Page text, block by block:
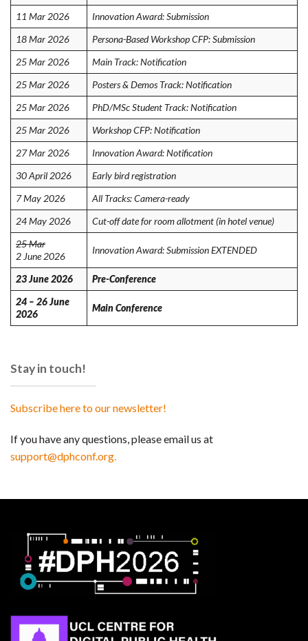
11 Mar 2026
Innovation Award: Submission
18 Mar 2026
Persona-Based Workshop CFP: Submission
25 Mar 2026
Main Track: Notification
25 Mar 2026
Posters & Demos Track: Notification
25 Mar 2026
PhD/MSc Student Track: Notification
25 Mar 2026
Workshop CFP: Notification
27 Mar 2026
Innovation Award: Notification
30 April 2026
Early bird registration
7 May 2026
All Tracks: Camera-ready
24 May 2026
Cut-off date for room allotment (in hotel venue)
25 Mar
2 June 2026
Innovation Award: Submission EXTENDED
23 June 2026
Pre-Conference
24 – 26 June
2026
Main Conference
Stay in touch!
Subscribe here to our newsletter!
If you have any questions, please email us at
support@dphconf.org.